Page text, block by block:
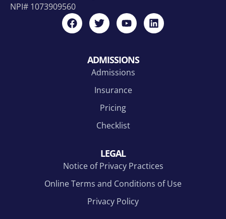
NPI# 1073909560
ADMISSIONS
Admissions
Insurance
Pricing
Checklist
LEGAL
Notice of Privacy Practices
Online Terms and Conditions of Use
Privacy Policy